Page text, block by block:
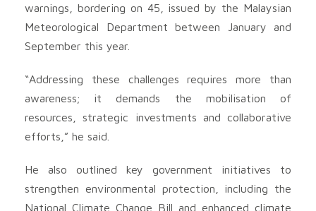
warnings, bordering on 45, issued by the Malaysian
Meteorological Department between January and
September this year.
“Addressing these challenges requires more than
awareness; it demands the mobilisation of
resources, strategic investments and collaborative
efforts,” he said.
He also outlined key government initiatives to
strengthen environmental protection, including the
National Climate Change Bill and enhanced climate